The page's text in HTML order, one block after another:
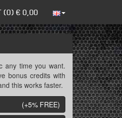
(0) € 0,00
any time you want.
bonus credits with
this works faster.
(+5% FREE)